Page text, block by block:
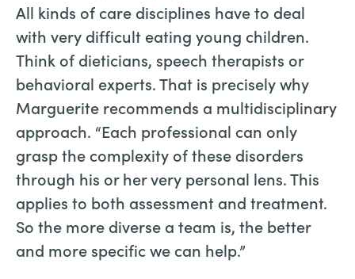
All kinds of care disciplines have to deal
with very difficult eating young children.
Think of dieticians, speech therapists or
behavioral experts. That is precisely why
Marguerite recommends a multidisciplinary
approach. “Each professional can only
grasp the complexity of these disorders
through his or her very personal lens. This
applies to both assessment and treatment.
So the more diverse a team is, the better
and more specific we can help.”